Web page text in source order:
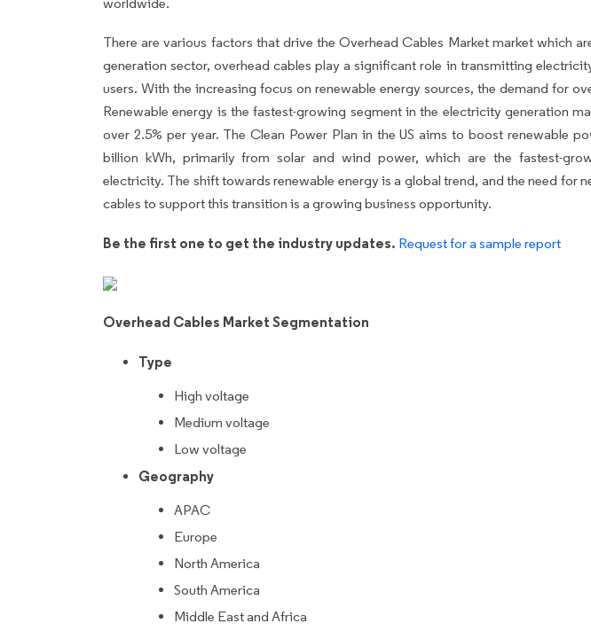
There are various factors that drive the Overhead Cables Market market which
generation sector, overhead cables play a significant role in transmitting
users. With the increasing focus on renewable energy sources, the demand for
Renewable energy is the fastest-growing segment in the electricity generation
over 2.5% per year. The Clean Power Plan in the US aims to boost renewable
billion kWh, primarily from solar and wind power, which are the fastest-
electricity. The shift towards renewable energy is a global trend, and the need for
cables to support this transition is a growing business opportunity.
Be the first one to get the industry updates. Request for a sample report
Overhead Cables Market Segmentation
Type
High voltage
Medium voltage
Low voltage
Geography
APAC
Europe
North America
South America
Middle East and Africa